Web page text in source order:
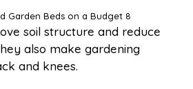
Garden Beds on a Budget 8
soil structure and reduce
also make gardening
and knees.